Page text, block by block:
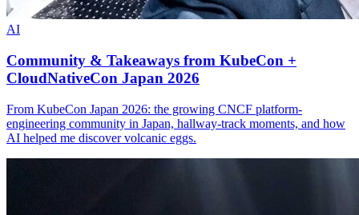
AI
Community & Takeaways from KubeCon +
CloudNativeCon Japan 2026
From KubeCon Japan 2026: the growing CNCF platform-
engineering community in Japan, hallway-track moments, and how
AI helped me discover volcanic eggs.